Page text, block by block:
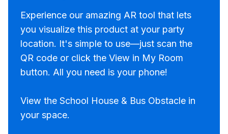
Experience our amazing AR tool that lets
you visualize this product at your party
location. It's simple to use—just scan the
QR code or click the View in My Room
button. All you need is your phone!
View the School House & Bus Obstacle in
your space.